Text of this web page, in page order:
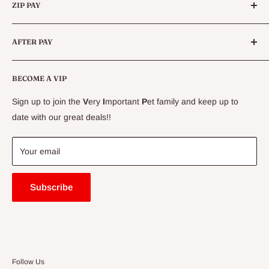
Live Animals
Live Fish
Specials
CLEARANCE
Delivery Information
Price Match Guarantee
Blogs
BECOME A VIP
Sign up to join the Very Important Pet family and keep up to
date with our great deals!!
Your email
Subscribe
ZIP PAY
AFTER PAY
Follow Us